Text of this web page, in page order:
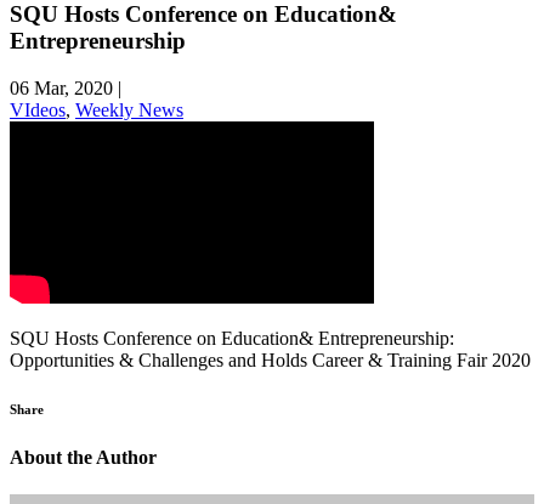
SQU Hosts Conference on Education&
Entrepreneurship
06 Mar, 2020 |
VIdeos, Weekly News
SQU Hosts Conference on Education& Entrepreneurship:
Opportunities & Challenges and Holds Career & Training Fair 2020
Share
About the Author